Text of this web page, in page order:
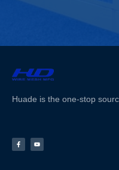
Huade is the one-stop